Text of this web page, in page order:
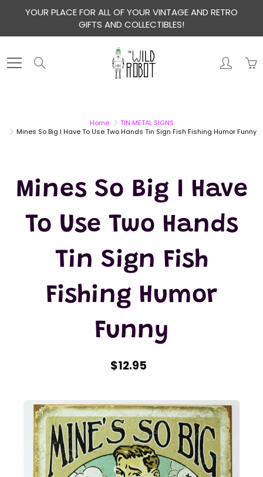
YOUR PLACE FOR ALL OF YOUR VINTAGE AND RETRO
GIFTS AND COLLECTIBLES!
Home
TIN METAL SIGNS
Mines So Big I Have To Use Two Hands Tin Sign Fish Fishing Humor Funny
Mines So Big I Have
To Use Two Hands
Tin Sign Fish
Fishing Humor
Funny
$12.95